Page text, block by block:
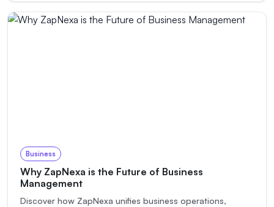
Business
Why ZapNexa is the Future of Business
Management
Discover how ZapNexa unifies business operations,